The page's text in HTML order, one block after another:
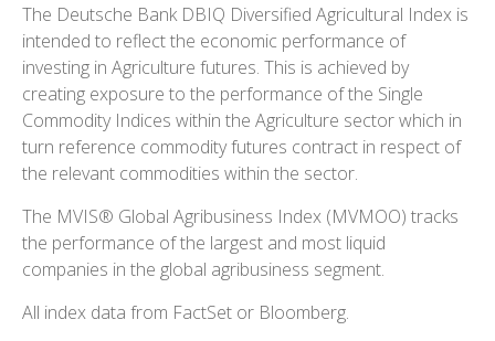
The Deutsche Bank DBIQ Diversified Agricultural Index is
intended to reflect the economic performance of
investing in Agriculture futures. This is achieved by
creating exposure to the performance of the Single
Commodity Indices within the Agriculture sector which in
turn reference commodity futures contract in respect of
the relevant commodities within the sector.
The MVIS® Global Agribusiness Index (MVMOO) tracks
the performance of the largest and most liquid
companies in the global agribusiness segment.
All index data from FactSet or Bloomberg.